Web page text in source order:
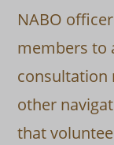
NABO
members to
consultation
other
that